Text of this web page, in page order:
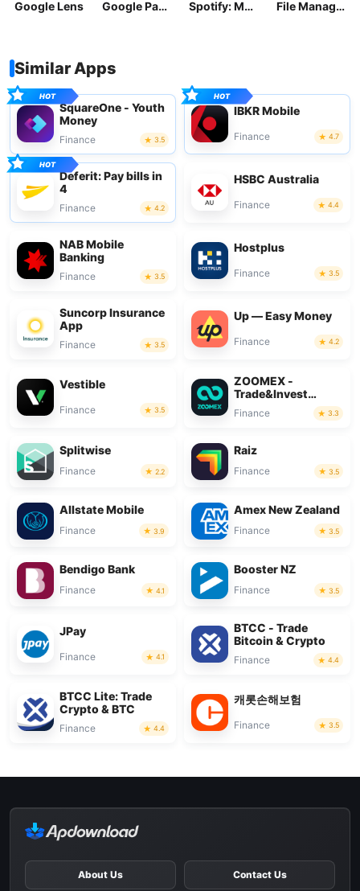
Google Lens Google Pay: Save and Pay Spotify: Music and Podcasts File Manager
Similar Apps
SquareOne - Youth
Money
Finance 3.5
IBKR Mobile
Finance 4.7
Deferit: Pay bills in
4
Finance 4.2
HSBC Australia
Finance 4.4
NAB Mobile
Banking
Finance 3.5
Hostplus
Finance 3.5
Suncorp Insurance
App
Finance 3.5
Up — Easy Money
Finance 4.2
Vestible
Finance 3.5
ZOOMEX -
Trade&Invest
Bitcoin
Finance 3.3
Splitwise
Finance 2.2
Raiz
Finance 3.5
Allstate Mobile
Finance 3.9
Amex New Zealand
Finance 3.5
Bendigo Bank
Finance 4.1
Booster NZ
Finance 3.5
JPay
Finance 4.1
BTCC - Trade
Bitcoin & Crypto
Finance 4.4
BTCC Lite: Trade
Crypto & BTC
Finance 4.4
캐롯손해보험
Finance 3.5
About Us Contact Us